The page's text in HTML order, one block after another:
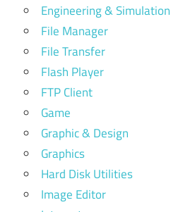
Engineering & Simulation
File Manager
File Transfer
Flash Player
FTP Client
Game
Graphic & Design
Graphics
Hard Disk Utilities
Image Editor